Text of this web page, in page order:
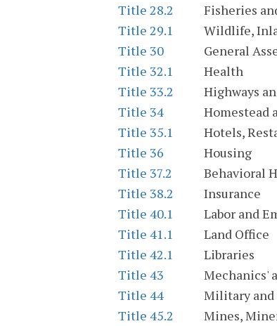
Title 28.2
Fisheries
Title 29.1
Wildlife,
Title 30
General
Title 32.1
Health
Title 33.2
Highways
Title 34
Homestead
Title 35.1
Hotels,
Title 36
Housing
Title 37.2
Behavioral
Title 38.2
Insurance
Title 40.1
Labor and
Title 41.1
Land Office
Title 42.1
Libraries
Title 43
Mechanics'
Title 44
Military and
Title 45.2
Mines,